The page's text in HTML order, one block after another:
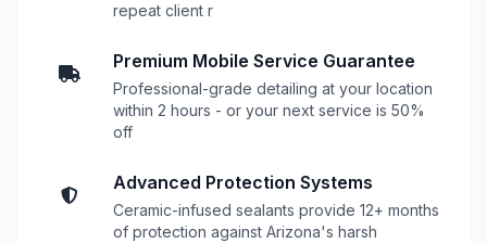
repeat client r
Premium Mobile Service Guarantee
Professional-grade detailing at your location
within 2 hours - or your next service is 50%
off
Advanced Protection Systems
Ceramic-infused sealants provide 12+ months
of protection against Arizona's harsh